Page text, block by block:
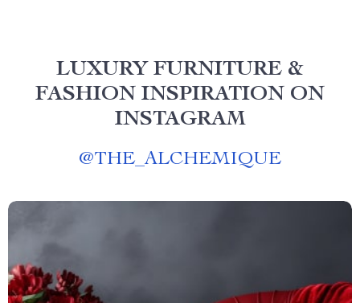
LUXURY FURNITURE &
FASHION INSPIRATION ON
INSTAGRAM
@THE_ALCHEMIQUE